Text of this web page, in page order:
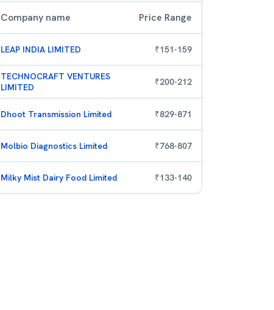
Company name Price Range
LEAP INDIA LIMITED ₹151-159
TECHNOCRAFT VENTURES
LIMITED
₹200-212
Dhoot Transmission Limited ₹829-871
Molbio Diagnostics Limited ₹768-807
Milky Mist Dairy Food Limited ₹133-140